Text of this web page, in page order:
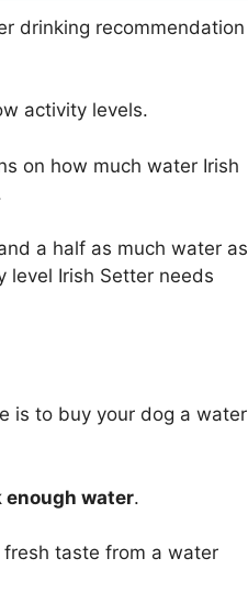
drinking recommendation
activity levels.
on how much water Irish
a half as much water as
level Irish Setter needs
is to buy your dog a water
enough water.
taste from a water